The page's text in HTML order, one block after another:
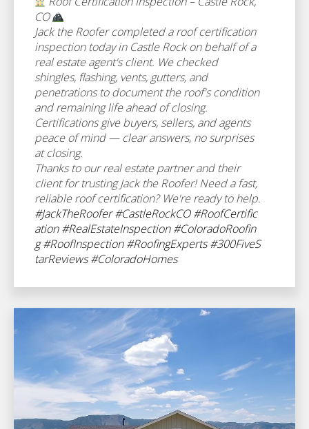
CO
Jack the Roofer completed a roof certification
inspection today in Castle Rock on behalf of a
real estate agent's client. We checked
shingles, flashing, vents, gutters, and
penetrations to document the roof's condition
and remaining life ahead of closing.
Certifications give buyers, sellers, and agents
peace of mind — clear answers, no surprises
at closing.
Thanks to our real estate partner and their
client for trusting Jack the Roofer! Need a fast,
reliable roof certification? We're ready to help.
#JackTheRoofer #CastleRockCO #RoofCertific
ation #RealEstateInspection #ColoradoRoofin
g #RoofInspection #RoofingExperts #300FiveS
tarReviews #ColoradoHomes